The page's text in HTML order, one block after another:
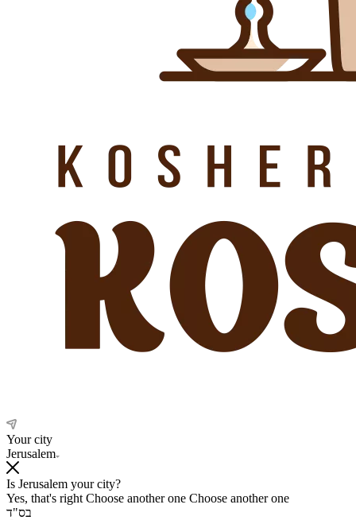
Your city
Jerusalem
Is Jerusalem your city?
Yes, that's right Choose another one Choose another one
בס"ד